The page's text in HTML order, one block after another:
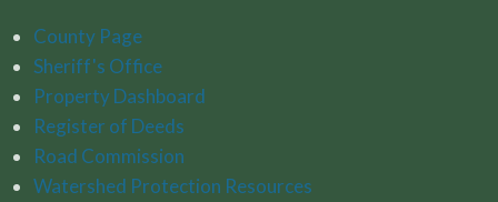
County Page
Sheriff's Office
Property Dashboard
Register of Deeds
Road Commission
Watershed Protection Resources